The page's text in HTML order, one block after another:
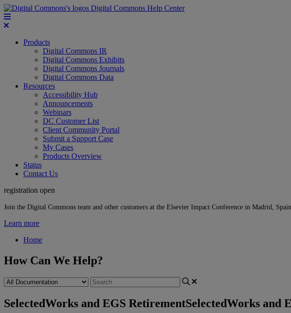
Digital Commons Help Center
Products
Digital Commons IR
Digital Commons Exhibits
Digital Commons Journals
Digital Commons Data
Resources
Accessibility Hub
Announcements
Webinars
DC Customer List
Client Community Portal
Submit a Support Case
My Cases
Products Overview
Status
Contact Us
registration open
Join the Digital Commons team and other customers at the Elsevier Impact Conference in Madrid,
Learn more
Home
How Can We Help?
SelectedWorks and EGS RetirementSelectedWorks and